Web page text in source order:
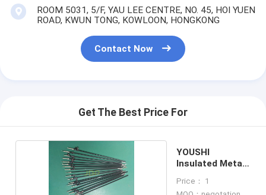
ROOM 5031, 5/F, YAU LEE CENTRE, NO. 45, HOI YUEN
ROAD, KWUN TONG, KOWLOON, HONGKONG
Contact Now
Get The Best Price For
YOUSHI
Insulated Metal
Price： 1